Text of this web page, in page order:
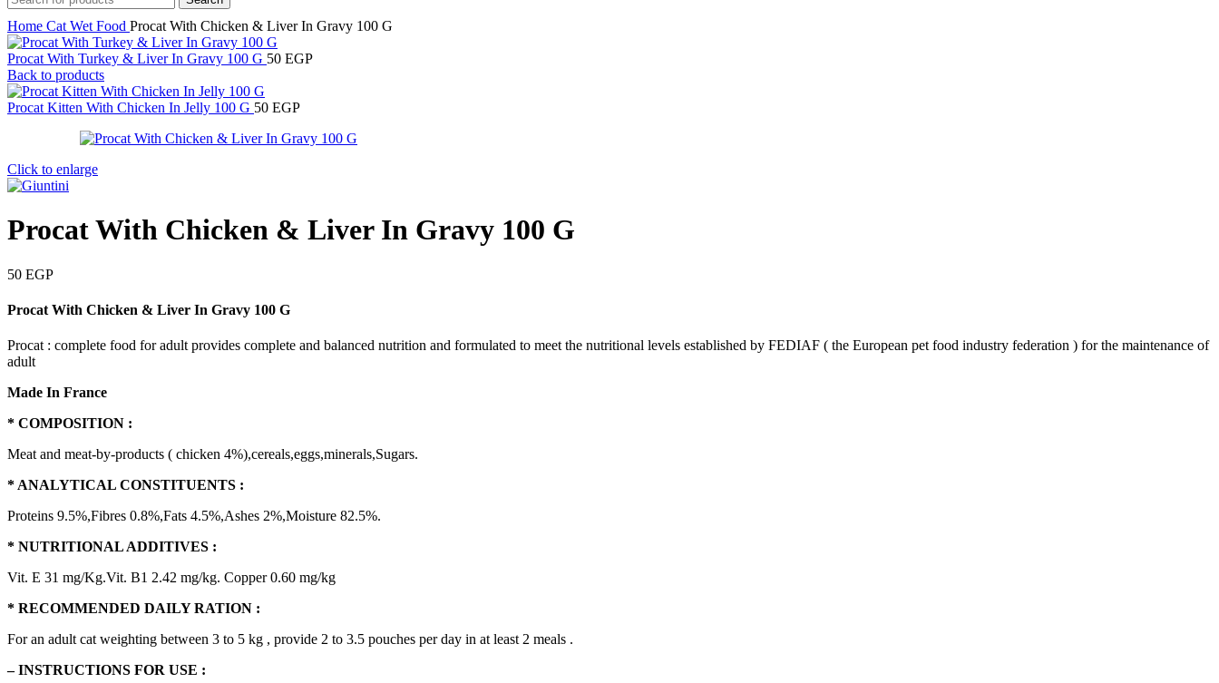
Home Cat Wet Food Procat With Chicken & Liver In Gravy 100 G
Procat With Turkey & Liver In Gravy 100 G 50 EGP
Back to products
Procat Kitten With Chicken In Jelly 100 G 50 EGP
Click to enlarge
Procat With Chicken & Liver In Gravy 100 G
50 EGP
Procat With Chicken & Liver In Gravy 100 G
Procat : complete food for adult provides complete and balanced nutrition and formulated to meet the nutritional levels established by FEDIAF ( the European pet food industry federation ) for the maintenance of
adult
Made In France
* COMPOSITION :
Meat and meat-by-products ( chicken 4%),cereals,eggs,minerals,Sugars.
* ANALYTICAL CONSTITUENTS :
Proteins 9.5%,Fibres 0.8%,Fats 4.5%,Ashes 2%,Moisture 82.5%.
* NUTRITIONAL ADDITIVES :
Vit. E 31 mg/Kg.Vit. B1 2.42 mg/kg. Copper 0.60 mg/kg
* RECOMMENDED DAILY RATION :
For an adult cat weighting between 3 to 5 kg , provide 2 to 3.5 pouches per day in at least 2 meals .
– INSTRUCTIONS FOR USE :